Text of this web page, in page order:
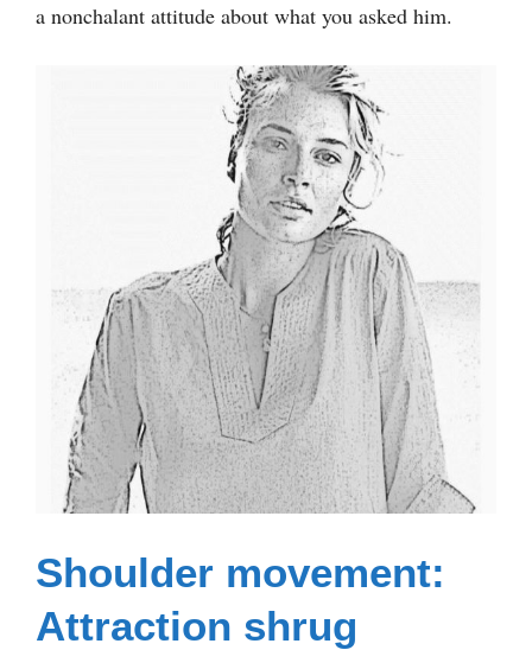
a nonchalant attitude about what you asked him.
Shoulder movement:
Attraction shrug